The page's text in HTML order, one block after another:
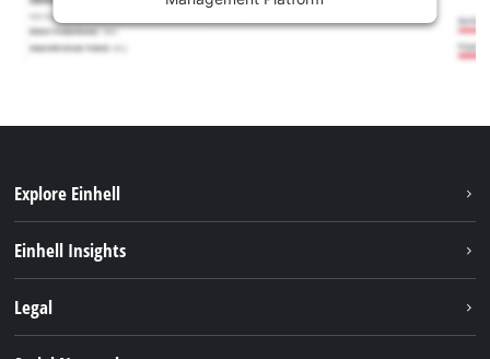
Explore Einhell
Services
Einhell Insights
Legal